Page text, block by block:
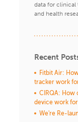
data for clinical
and health
Recent
Fitbit Air:
tracker work
CIRQA: How
device work
We're Re-